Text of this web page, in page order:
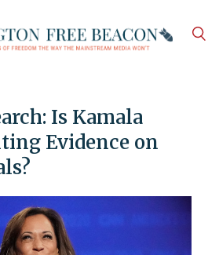
Is Kamala
Evidence on